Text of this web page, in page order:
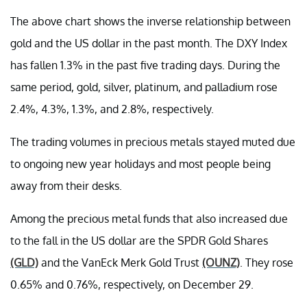
The above chart shows the inverse relationship between
gold and the US dollar in the past month. The DXY Index
has fallen 1.3% in the past five trading days. During the
same period, gold, silver, platinum, and palladium rose
2.4%, 4.3%, 1.3%, and 2.8%, respectively.
The trading volumes in precious metals stayed muted due
to ongoing new year holidays and most people being
away from their desks.
Among the precious metal funds that also increased due
to the fall in the US dollar are the SPDR Gold Shares
(GLD) and the VanEck Merk Gold Trust (OUNZ) . They rose
0.65% and 0.76%, respectively, on December 29.